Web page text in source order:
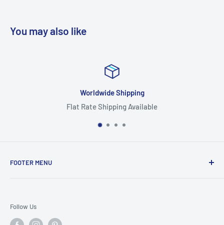
You may also like
Worldwide Shipping
Flat Rate Shipping Available
FOOTER MENU
Follow Us